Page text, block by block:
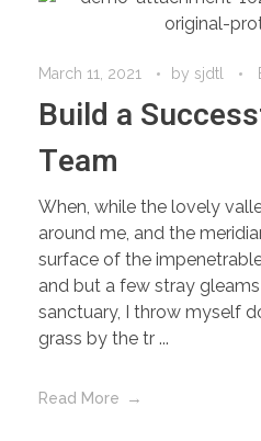
March 11, 2021 by sjdtl
Build a
Team
When, while the lovely
around me, and the
surface of the
and but a few stray
sanctuary, I throw myself
grass by the tr ...
Read More